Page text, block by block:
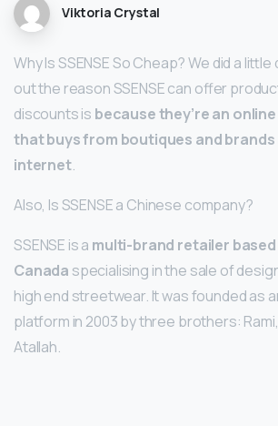
Viktoria Crystal
Why Is SSENSE So Cheap? We did a
out the reason SSENSE can offer
discounts is because they’re an
that buys from boutiques and
internet.
Also, Is SSENSE a Chinese company?
SSENSE is a multi-brand retailer
Canada specialising in the sale of
high end streetwear. It was founded as
platform in 2003 by three brothers:
Atallah.